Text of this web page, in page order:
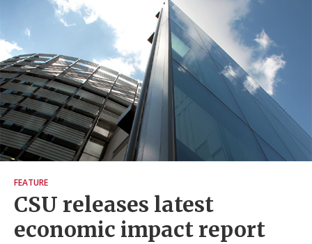
FEATURE
CSU releases latest
economic impact report